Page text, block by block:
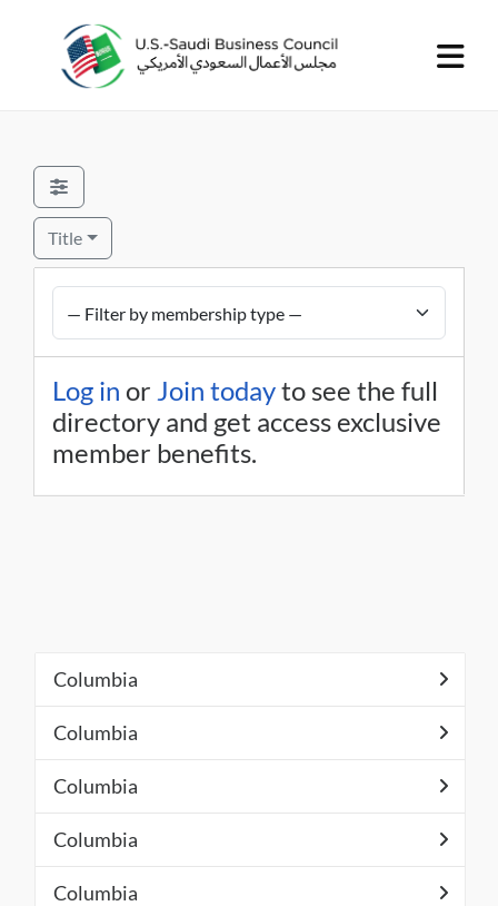
Title
Log in or Join todayto see the full
directory and get access exclusive
member benefits.
Columbia
Columbia
Columbia
Columbia
Columbia